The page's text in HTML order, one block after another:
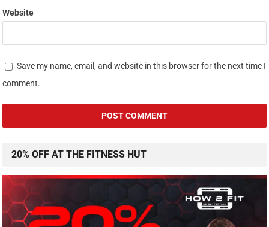
Website
Save my name, email, and website in this browser for the next time I
comment.
20% OFF AT THE FITNESS HUT